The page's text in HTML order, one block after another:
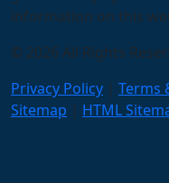
information on this
© 2026 All Rights
Privacy Policy | Terms
Sitemap | HTML